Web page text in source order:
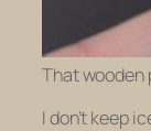
That wooden
I don’t keep